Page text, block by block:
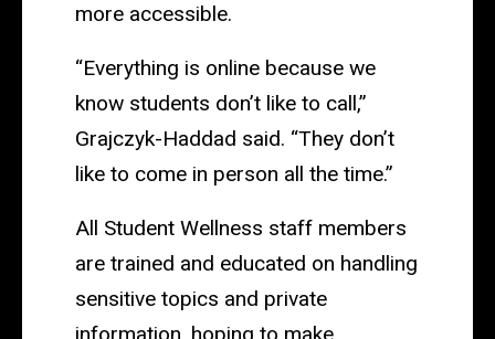
more accessible.
“Everything is online because we
know students don’t like to call,”
Grajczyk-Haddad said. “They don’t
like to come in person all the time.”
All Student Wellness staff members
are trained and educated on handling
sensitive topics and private
information, hoping to make